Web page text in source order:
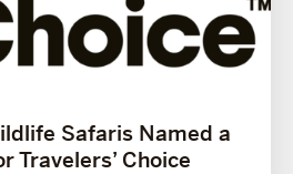
Safaris Named a
Travelers’ Choice